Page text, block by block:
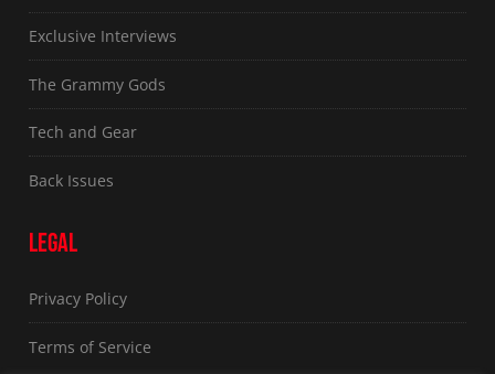
Exclusive Interviews
The Grammy Gods
Tech and Gear
Back Issues
LEGAL
Privacy Policy
Terms of Service